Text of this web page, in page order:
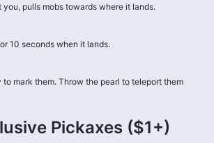
you, pulls mobs towards where it lands.
10 seconds when it lands.
to mark them. Throw the pearl to teleport them
Pickaxes ($1+)